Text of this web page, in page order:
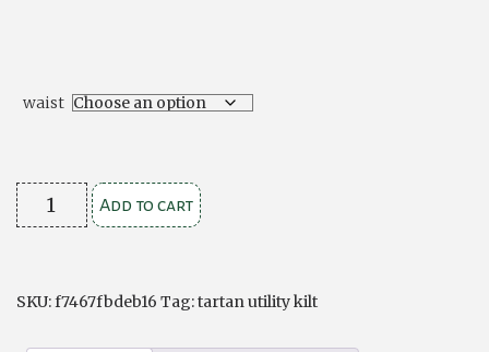
waist
Hybrid
kilt
quantity
Add to cart
SKU:f7467fbdeb16 Tag:tartan utility kilt